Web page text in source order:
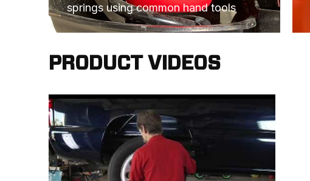
springs using common hand tools
PRODUCT VIDEOS